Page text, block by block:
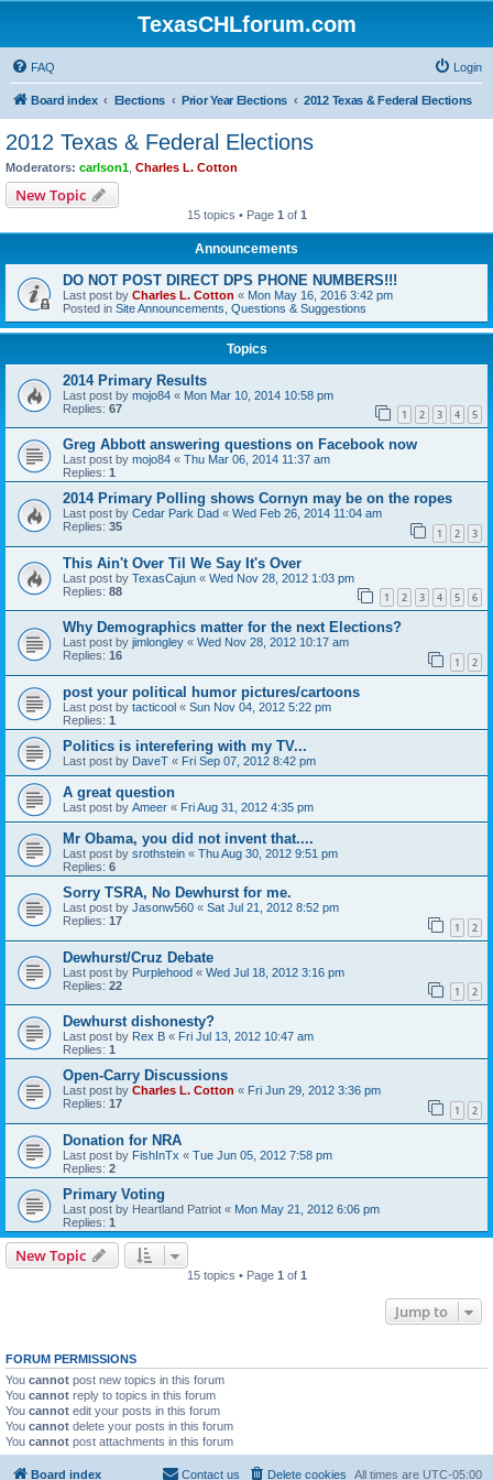
TexasCHLforum.com
FAQ Login
Board index Elections Prior Year Elections 2012 Texas & Federal Elections
2012 Texas & Federal Elections
Moderators: carlson1 Charles L. Cotton
New Topic
15 topics • Page 1 of 1
Announcements
DO NOT POST DIRECT DPS PHONE NUMBERS!!!
Last post by Charles L. Cotton « Mon May 16, 2016 3:42 pm
Posted in Site Announcements, Questions & Suggestions
Topics
2014 Primary Results
Last post by mojo84 « Mon Mar 10, 2014 10:58 pm
Replies: 67 1 2 3 4 5
Greg Abbott answering questions on Facebook now
Last post by mojo84 « Thu Mar 06, 2014 11:37 am
Replies: 1
2014 Primary Polling shows Cornyn may be on the ropes
Last post by Cedar Park Dad « Wed Feb 26, 2014 11:04 am
Replies: 35 1 2 3
This Ain't Over Til We Say It's Over
Last post by TexasCajun « Wed Nov 28, 2012 1:03 pm
Replies: 88 1 2 3 4 5 6
Why Demographics matter for the next Elections?
Last post by jimlongley « Wed Nov 28, 2012 10:17 am
Replies: 16 1 2
post your political humor pictures/cartoons
Last post by tacticool « Sun Nov 04, 2012 5:22 pm
Replies: 1
Politics is interefering with my TV...
Last post by DaveT « Fri Sep 07, 2012 8:42 pm
A great question
Last post by Ameer « Fri Aug 31, 2012 4:35 pm
Mr Obama, you did not invent that....
Last post by srothstein « Thu Aug 30, 2012 9:51 pm
Replies: 6
Sorry TSRA, No Dewhurst for me.
Last post by Jasonw560 « Sat Jul 21, 2012 8:52 pm
Replies: 17 1 2
Dewhurst/Cruz Debate
Last post by Purplehood « Wed Jul 18, 2012 3:16 pm
Replies: 22 1 2
Dewhurst dishonesty?
Last post by Rex B « Fri Jul 13, 2012 10:47 am
Replies: 1
Open-Carry Discussions
Last post by Charles L. Cotton « Fri Jun 29, 2012 3:36 pm
Replies: 17 1 2
Donation for NRA
Last post by FishInTx « Tue Jun 05, 2012 7:58 pm
Replies: 2
Primary Voting
Last post by Heartland Patriot « Mon May 21, 2012 6:06 pm
Replies: 1
New Topic
15 topics • Page 1 of 1
Jump to
FORUM PERMISSIONS
You cannot post new topics in this forum
You cannot reply to topics in this forum
You cannot edit your posts in this forum
You cannot delete your posts in this forum
You cannot post attachments in this forum
Board index All times are UTC-05:00
Delete cookies
Contact us